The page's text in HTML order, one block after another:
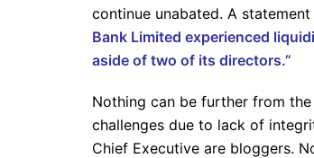
continue unabated. A
Bank Limited experienced
aside of two of its directors.”
Nothing can be further from
challenges due to lack of
Chief Executive are bloggers.